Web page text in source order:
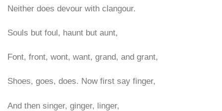
Neither does devour with clangour.
Souls but foul, haunt but aunt,
Font, front, wont, want, grand, and grant,
Shoes, goes, does. Now first say finger,
And then singer, ginger, linger,